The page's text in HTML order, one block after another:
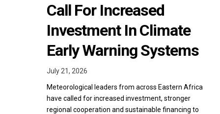
Call For Increased
Investment In Climate
Early Warning Systems
July 21, 2026
Meteorological leaders from across Eastern Africa
have called for increased investment, stronger
regional cooperation and sustainable financing to